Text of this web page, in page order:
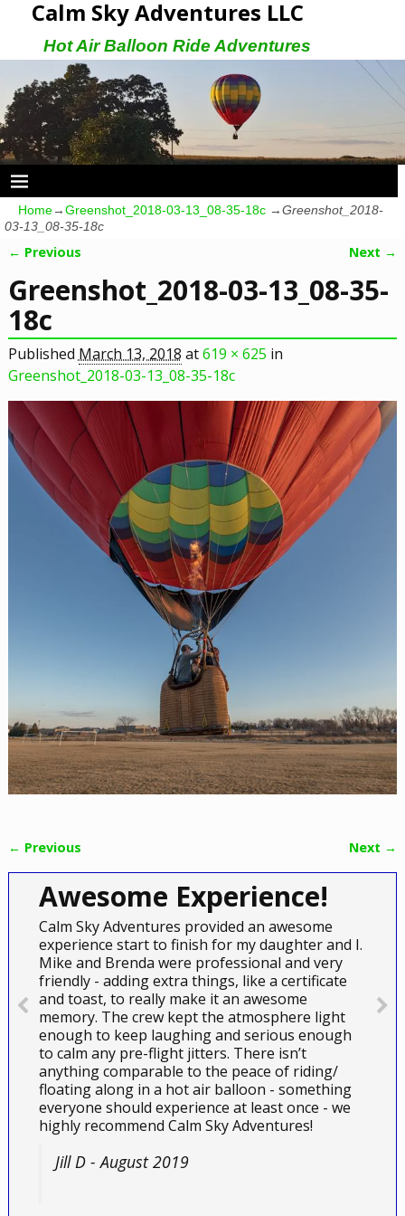
Calm Sky Adventures LLC
Hot Air Balloon Ride Adventures
Home→Greenshot_2018-03-13_08-35-18c →Greenshot_2018-
03-13_08-35-18c
← Previous Next →
Greenshot_2018-03-13_08-35-
18c
PublishedMarch 13, 2018 at619 × 625 in
Greenshot_2018-03-13_08-35-18c
← Previous Next →
Awesome Experience!
Calm Sky Adventures provided an awesome
experience start to finish for my daughter and I.
Mike and Brenda were professional and very
friendly - adding extra things, like a certificate
and toast, to really make it an awesome
memory. The crew kept the atmosphere light
enough to keep laughing and serious enough
to calm any pre-flight jitters. There isn’t
anything comparable to the peace of riding/
floating along in a hot air balloon - something
everyone should experience at least once - we
highly recommend Calm Sky Adventures!
Jill D - August 2019